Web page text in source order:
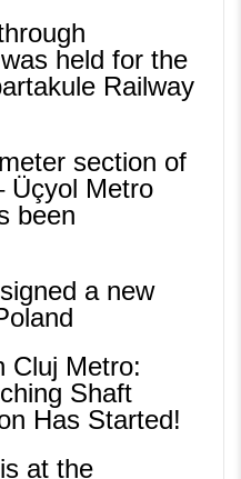
held for the
Railway
section of
Üçyol Metro
been
a new
Cluj Metro:
Shaft
Has Started!
at the